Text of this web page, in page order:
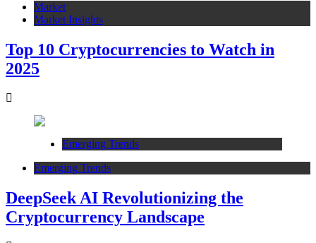
Market
Market Insights
Top 10 Cryptocurrencies to Watch in
2025
Emerging Trends
Emerging Trends
DeepSeek AI Revolutionizing the
Cryptocurrency Landscape